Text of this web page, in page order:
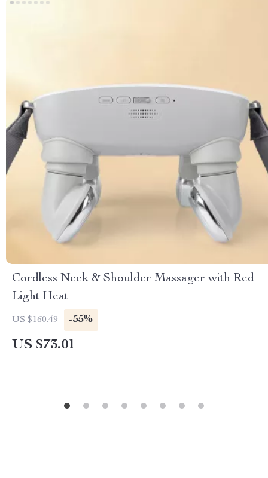
Cordless Neck & Shoulder Massager with Red
Light Heat
US $160.49 -55%
US $73.01